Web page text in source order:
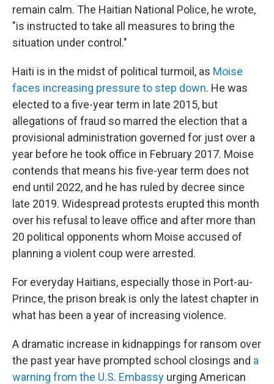
remain calm. The Haitian National Police, he wrote,
"is instructed to take all measures to bring the
situation under control."
Haiti is in the midst of political turmoil, as Moise
faces increasing pressure to step down. He was
elected to a five-year term in late 2015, but
allegations of fraud so marred the election that a
provisional administration governed for just over a
year before he took office in February 2017. Moise
contends that means his five-year term does not
end until 2022, and he has ruled by decree since
late 2019. Widespread protests erupted this month
over his refusal to leave office and after more than
20 political opponents whom Moise accused of
planning a violent coup were arrested.
For everyday Haitians, especially those in Port-au-
Prince, the prison break is only the latest chapter in
what has been a year of increasing violence.
A dramatic increase in kidnappings for ransom over
the past year have prompted school closings and a
warning from the U.S. Embassy urging American